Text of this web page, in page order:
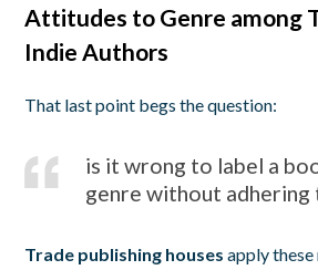
Attitudes to Genre among
Indie Authors
That last point begs the question:
is it wrong to label a
genre without adhering
Trade publishing houses apply